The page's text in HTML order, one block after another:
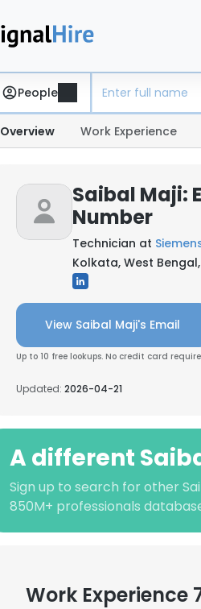
People
Overview Work Experience
Saibal Maji:
Number
Technician at
Kolkata, West
View Saibal Maji's Email
Up to 10 free lookups. No credit card
Updated: 2026-04-21
A different
Sign up to search for other
850M+ professionals
Work Experience